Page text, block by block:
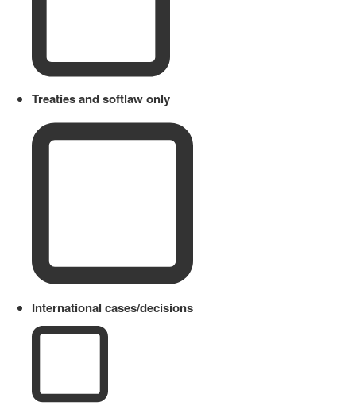
Treaties and softlaw only
International cases/decisions